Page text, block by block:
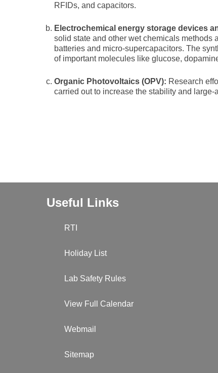
RFIDs, and capacitors.
Electrochemical energy storage devices
solid state and other wet chemicals methods
batteries and micro-supercapacitors. The
of important molecules like glucose,
Organic Photovoltaics (OPV): Research
carried out to increase the stability and large-
Useful Links
RTI
Holiday List
Lab Safety Rules
View Full Calendar
Webmail
Sitemap